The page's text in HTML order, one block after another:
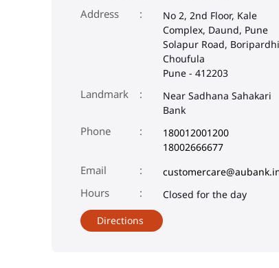
Address
No 2, 2nd Floor, Kale
Complex, Daund, Pune
Solapur Road, Boripardhi
Choufula
Pune - 412203
Landmark
Near Sadhana Sahakari
Bank
Phone
180012001200
18002666677
Email
Closed for the day
Directions